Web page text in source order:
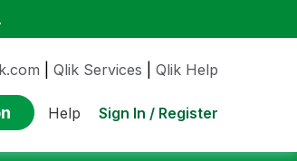
Qlik Services Qlik Help
Help Sign In / Register